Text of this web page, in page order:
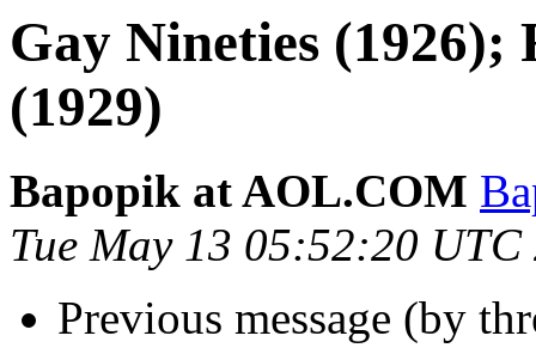
Gay Nineties
(1929)
Bapopik at AOL.COM
Tue May 13 05:52:20 UTC
Previous message (by